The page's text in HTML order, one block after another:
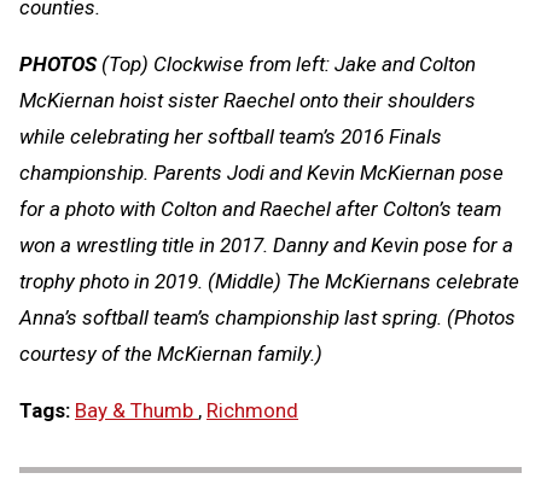
counties.
PHOTOS (Top) Clockwise from left: Jake and Colton
McKiernan hoist sister Raechel onto their shoulders
while celebrating her softball team’s 2016 Finals
championship. Parents Jodi and Kevin McKiernan pose
for a photo with Colton and Raechel after Colton’s team
won a wrestling title in 2017. Danny and Kevin pose for a
trophy photo in 2019. (Middle) The McKiernans celebrate
Anna’s softball team’s championship last spring. (Photos
courtesy of the McKiernan family.)
Tags: Bay & Thumb , Richmond